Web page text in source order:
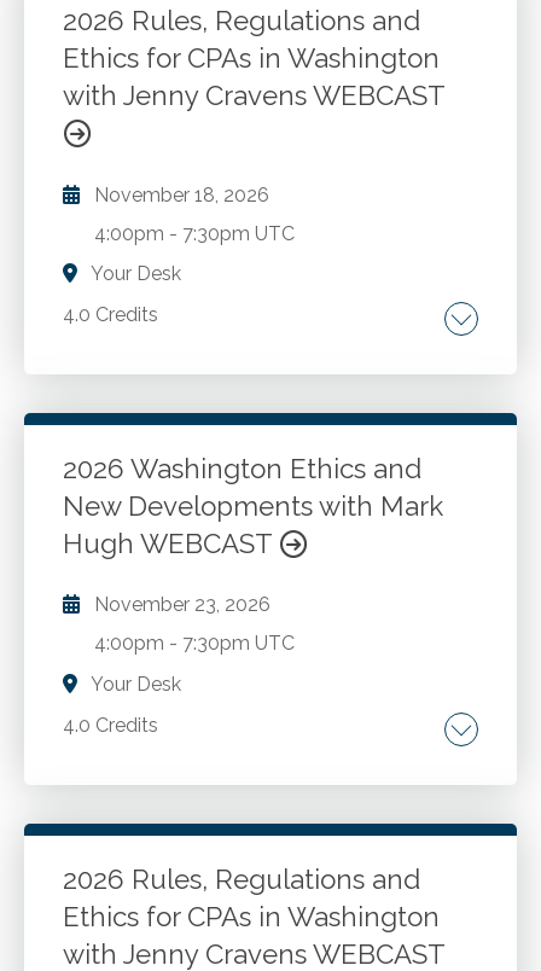
CPAs in public accounting and industry. Case
studies and Washington administration and
enforcement.
Go to Details Add to Cart
2026 Rules, Regulations and
Ethics for CPAs in Washington
with Jenny Cravens WEBCAST
November 18, 2026
4:00pm - 7:30pm UTC
Your Desk
4.0 Credits
Washington State statute and rules Update
Go to Details Add to Cart
2026 Washington Ethics and
New Developments with Mark
Hugh WEBCAST
November 23, 2026
4:00pm - 7:30pm UTC
Your Desk
4.0 Credits
The AICPA Code of Professional Conduct.
New developments and best practices for
CPAs in public accounting and industry. Case
studies and Washington administration and
enforcement.
Go to Details Add to Cart
2026 Rules, Regulations and
Ethics for CPAs in Washington
with Jenny Cravens WEBCAST